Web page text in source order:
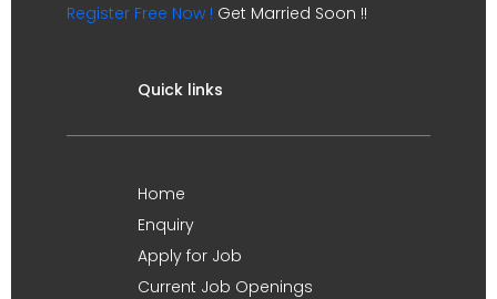
Register Free Now ! Get Married Soon !!
Quick links
Home
Enquiry
Apply for Job
Current Job Openings